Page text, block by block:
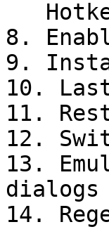
8.
9.
10.
11.
12.
13.
dialogs